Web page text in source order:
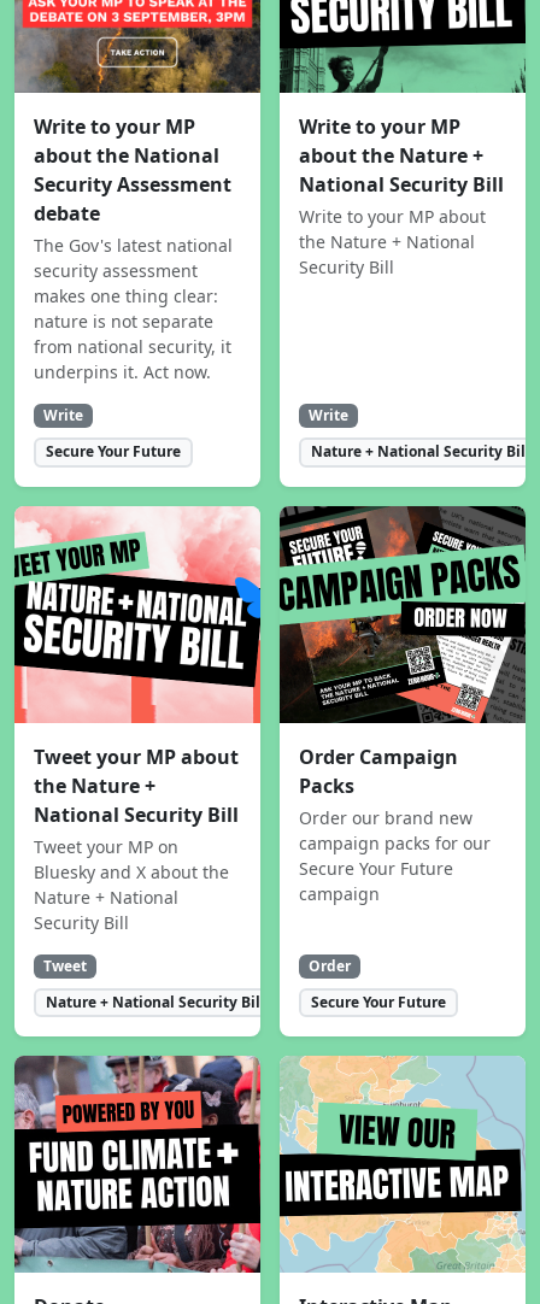
Write to your MP
about the National
Security Assessment
debate
The Gov's latest national
security assessment
makes one thing clear:
nature is not separate
from national security, it
underpins it. Act now.
Write
Secure Your Future
Write to your MP
about the Nature +
National Security Bill
Write to your MP about
the Nature + National
Security Bill
Write
Nature + National Security Bill
Tweet your MP about
the Nature +
National Security Bill
Tweet your MP on
Bluesky and X about the
Nature + National
Security Bill
Tweet
Nature + National Security Bill
Order Campaign
Packs
Order our brand new
campaign packs for our
Secure Your Future
campaign
Order
Secure Your Future